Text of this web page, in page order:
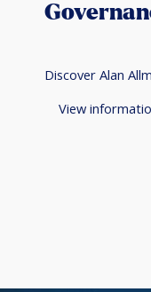
Discover Alan
View